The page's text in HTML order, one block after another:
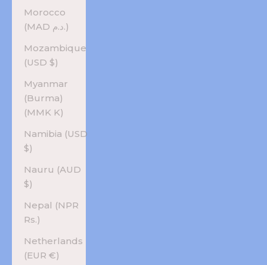
Morocco
(MAD د.م.)
Mozambique
(USD $)
Myanmar
(Burma)
(MMK K)
Namibia (USD
$)
Nauru (AUD
$)
Nepal (NPR
Rs.)
Netherlands
(EUR €)